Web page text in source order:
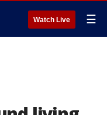
Watch Live ☰